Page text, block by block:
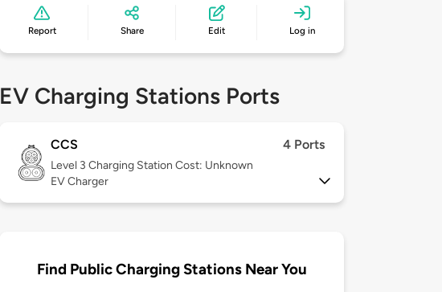
Report Share Edit Log in
EV Charging Stations Ports
CCS 4 Ports
Level 3 Charging Station Cost: Unknown
EV Charger
Find Public Charging Stations Near You